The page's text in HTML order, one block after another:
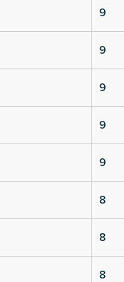
9
9
9
9
9
8
8
8